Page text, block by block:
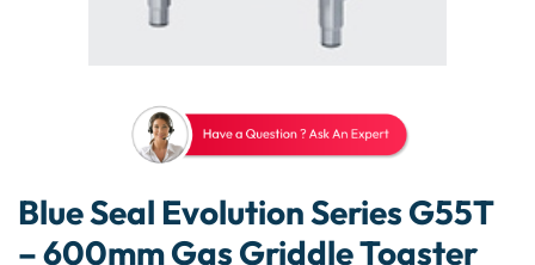
Blue Seal Evolution Series G55T
– 600mm Gas Griddle Toaster